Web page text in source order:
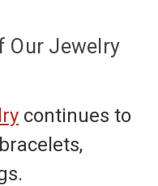
Our Jewelry
continues to